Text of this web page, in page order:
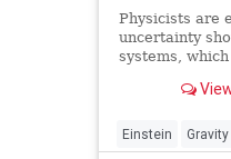
Physicists are
uncertainty
systems,
potentially
navigation,
Einstein Gravity